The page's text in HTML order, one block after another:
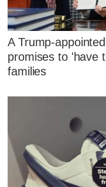
A Trump-
promises to 'have
families